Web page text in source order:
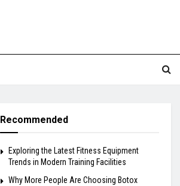
Recommended
Exploring the Latest Fitness Equipment
Trends in Modern Training Facilities
Why More People Are Choosing Botox